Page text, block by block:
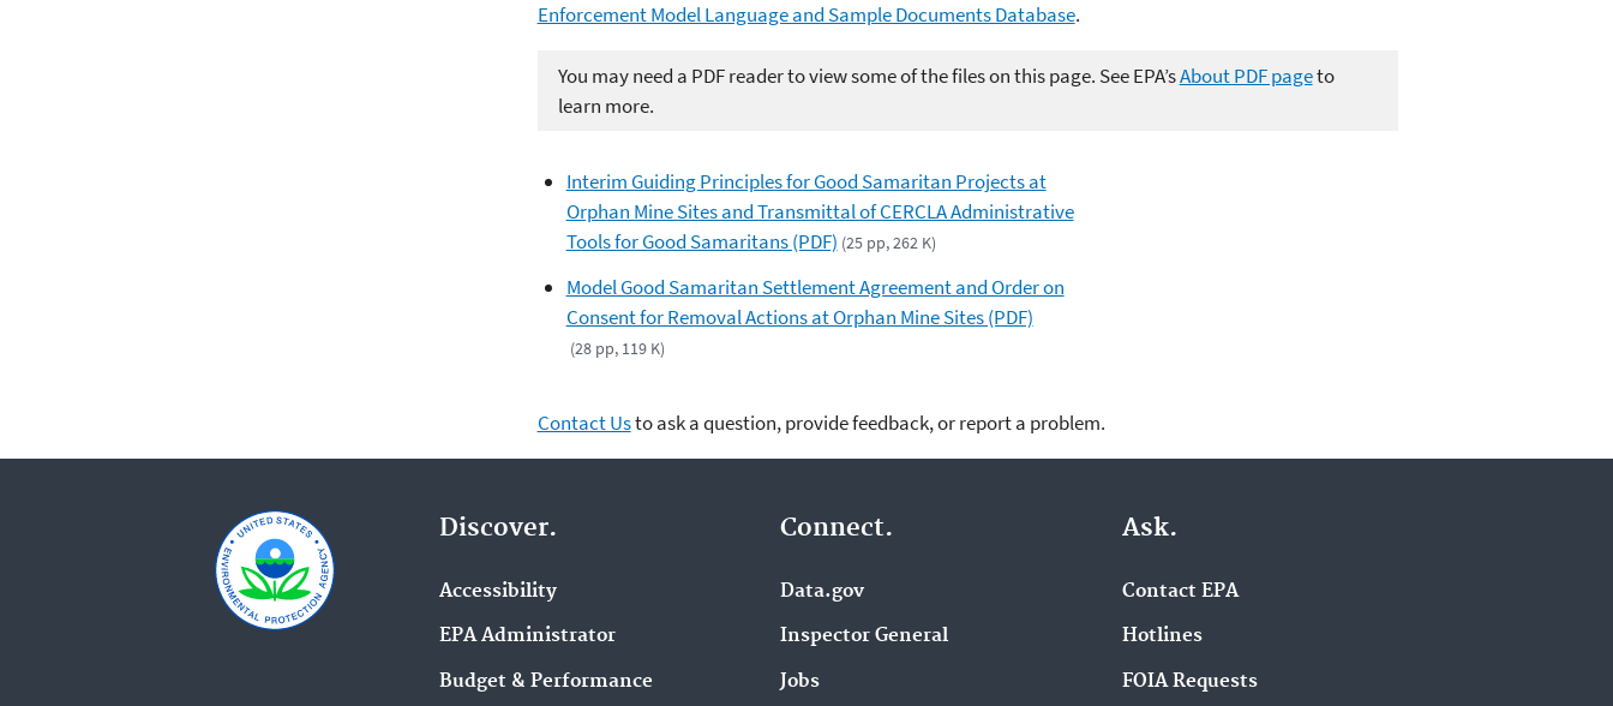
Enforcement Model Language and Sample Documents Database.
You may need a PDF reader to view some of the files on this page. See EPA’sAbout PDF pageto
learn more.
Interim Guiding Principles for Good Samaritan Projects at
Orphan Mine Sites and Transmittal of CERCLA Administrative
Tools for Good Samaritans (PDF) (25 pp, 262 K)
Model Good Samaritan Settlement Agreement and Order on
Consent for Removal Actions at Orphan Mine Sites (PDF)
(28 pp, 119 K)
Contact Usto ask a question, provide feedback, or report a problem.
Discover.
Accessibility
EPA Administrator
Budget & Performance
Connect.
Data.gov
Inspector General
Jobs
Ask.
Contact EPA
Hotlines
FOIA Requests